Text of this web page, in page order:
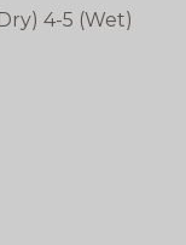
4-5 (Wet)